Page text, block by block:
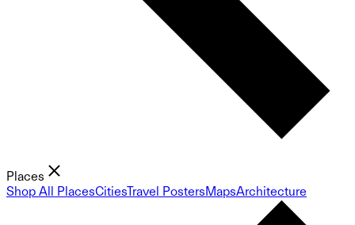
Places
Shop All PlacesCitiesTravel PostersMapsArchitecture